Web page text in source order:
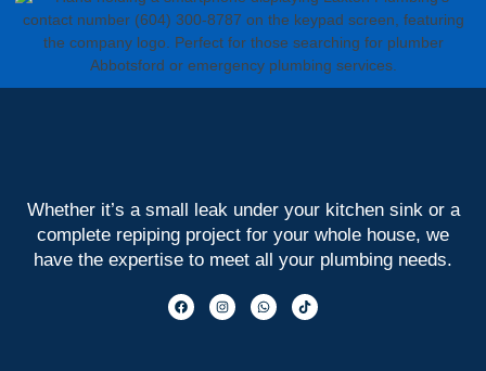
Whether it’s a small leak under your kitchen sink or a
complete repiping project for your whole house, we
have the expertise to meet all your plumbing needs.